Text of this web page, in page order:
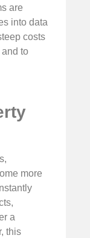
are
into data
costs
to
more
a
this